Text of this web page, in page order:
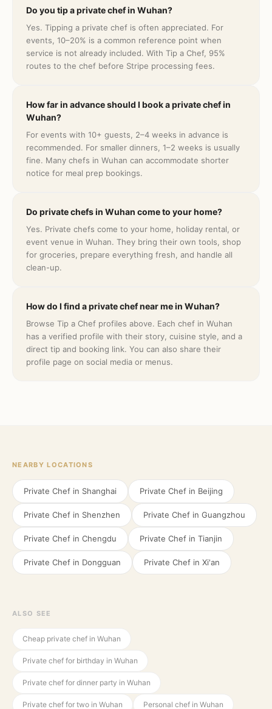
Do you tip a private chef in Wuhan?
Yes. Tipping a private chef is often appreciated. For
events, 10–20% is a common reference point when
service is not already included. With Tip a Chef, 95%
routes to the chef before Stripe processing fees.
How far in advance should I book a private chef in
Wuhan?
For events with 10+ guests, 2–4 weeks in advance is
recommended. For smaller dinners, 1–2 weeks is usually
fine. Many chefs in Wuhan can accommodate shorter
notice for meal prep bookings.
Do private chefs in Wuhan come to your home?
Yes. Private chefs come to your home, holiday rental, or
event venue in Wuhan. They bring their own tools, shop
for groceries, prepare everything fresh, and handle all
clean-up.
How do I find a private chef near me in Wuhan?
Browse Tip a Chef profiles above. Each chef in Wuhan
has a verified profile with their story, cuisine style, and a
direct tip and booking link. You can also share their
profile page on social media or menus.
NEARBY LOCATIONS
Private Chef in Shanghai Private Chef in Beijing
Private Chef in Shenzhen Private Chef in Guangzhou
Private Chef in Chengdu Private Chef in Tianjin
Private Chef in Dongguan Private Chef in Xi'an
ALSO SEE
Cheap private chef in Wuhan
Private chef for birthday in Wuhan
Private chef for dinner party in Wuhan
Private chef for two in Wuhan Personal chef in Wuhan